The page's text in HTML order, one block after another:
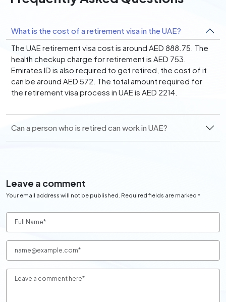
What is the cost of a retirement visa in the UAE?
The UAE retirement visa cost is around AED 888.75. The
health checkup charge for retirement is AED 753.
Emirates ID is also required to get retired, the cost of it
can be around AED 572. The total amount required for
the retirement visa process in UAE is AED 2214.
Can a person who is retired can work in UAE?
Leave a comment
Your email address will not be published. Required fields are marked *